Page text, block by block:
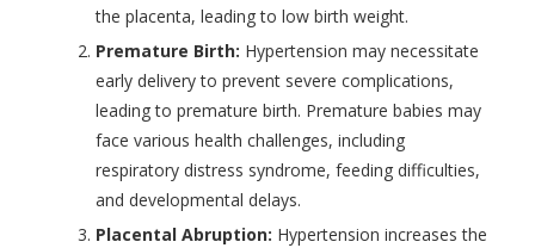
the placenta, leading to low birth weight.
Premature Birth: Hypertension may necessitate
early delivery to prevent severe complications,
leading to premature birth. Premature babies may
face various health challenges, including
respiratory distress syndrome, feeding difficulties,
and developmental delays.
Placental Abruption: Hypertension increases the